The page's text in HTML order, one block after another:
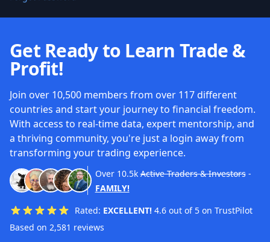
Get Ready to Learn Trade &
Profit!
Join over 10,500 members from over 117 different
countries and start your journey to financial freedom.
With access to real-time data, expert mentorship, and
a thriving community, you're just a login away from
transforming your trading experience.
Over 10.5k Active Traders & Investors-
FAMILY!
Rated: EXCELLENT! 4.6 out of 5 on TrustPilot
Based on 2,581 reviews